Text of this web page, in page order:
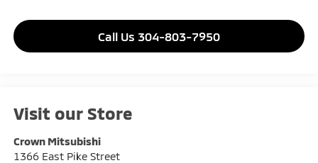
Call Us 304-803-7950
Visit our Store
Crown Mitsubishi
1366 East Pike Street